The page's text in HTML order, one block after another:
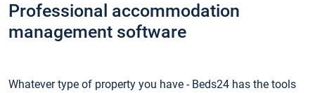
Professional accommodation
management software
Whatever type of property you have - Beds24 has the tools